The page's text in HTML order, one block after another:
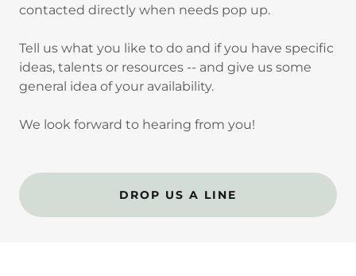
contacted directly when needs pop up.
Tell us what you like to do and if you have specific
ideas, talents or resources -- and give us some
general idea of your availability.
We look forward to hearing from you!
DROP US A LINE